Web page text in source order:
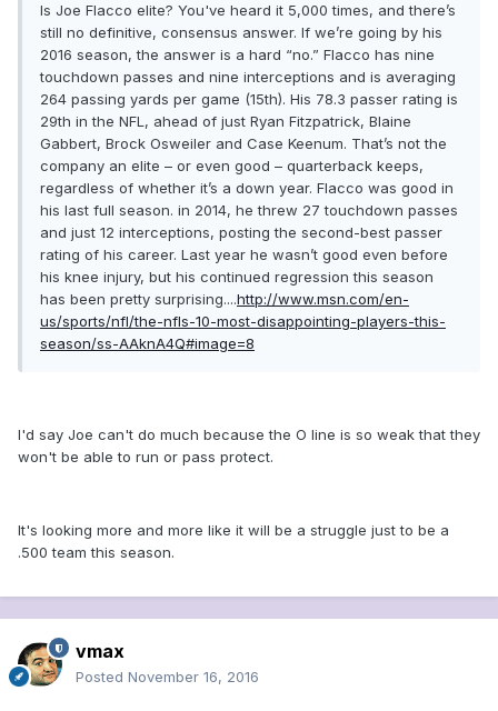
Is Joe Flacco elite? You've heard it 5,000 times, and there’s
still no definitive, consensus answer. If we’re going by his
2016 season, the answer is a hard “no.” Flacco has nine
touchdown passes and nine interceptions and is averaging
264 passing yards per game (15th). His 78.3 passer rating is
29th in the NFL, ahead of just Ryan Fitzpatrick, Blaine
Gabbert, Brock Osweiler and Case Keenum. That’s not the
company an elite – or even good – quarterback keeps,
regardless of whether it’s a down year. Flacco was good in
his last full season. in 2014, he threw 27 touchdown passes
and just 12 interceptions, posting the second-best passer
rating of his career. Last year he wasn’t good even before
his knee injury, but his continued regression this season
has been pretty surprising....http://www.msn.com/en-
us/sports/nfl/the-nfls-10-most-disappointing-players-this-
season/ss-AAknA4Q#image=8
I'd say Joe can't do much because the O line is so weak that they
won't be able to run or pass protect.
It's looking more and more like it will be a struggle just to be a
.500 team this season.
vmax
Posted November 16, 2016